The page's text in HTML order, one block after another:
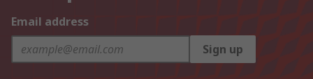
Email address
Sign up